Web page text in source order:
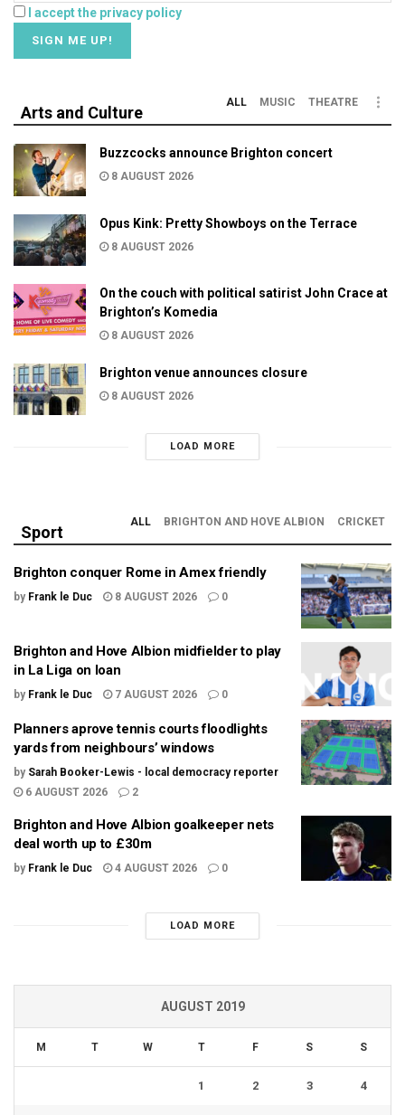
I accept the privacy policy
Arts and Culture
ALL MUSIC THEATRE
Buzzcocks announce Brighton concert
8 AUGUST 2026
Opus Kink: Pretty Showboys on the Terrace
8 AUGUST 2026
On the couch with political satirist John Crace at
Brighton’s Komedia
8 AUGUST 2026
Brighton venue announces closure
8 AUGUST 2026
LOAD MORE
Sport
ALL BRIGHTON AND HOVE ALBION CRICKET
Brighton conquer Rome in Amex friendly
by Frank le Duc 8 AUGUST 2026 0
Brighton and Hove Albion midfielder to play
in La Liga on loan
by Frank le Duc 7 AUGUST 2026 0
Planners aprove tennis courts floodlights
yards from neighbours’ windows
by Sarah Booker-Lewis - local democracy reporter
6 AUGUST 2026
2
Brighton and Hove Albion goalkeeper nets
deal worth up to £30m
by Frank le Duc 4 AUGUST 2026 0
LOAD MORE
AUGUST 2019
M T W T F S S
1 2 3 4